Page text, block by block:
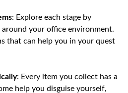
: Explore each stage by
your office environment.
that can help you in your quest
: Every item you collect has a
help you disguise yourself,